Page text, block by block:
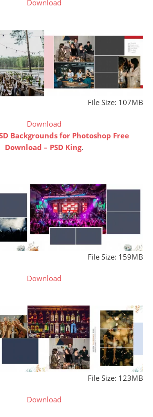
Download
File Size: 107MB
Download
Backgrounds for Photoshop Free
Download – PSD King.
File Size: 159MB
Download
File Size: 123MB
Download